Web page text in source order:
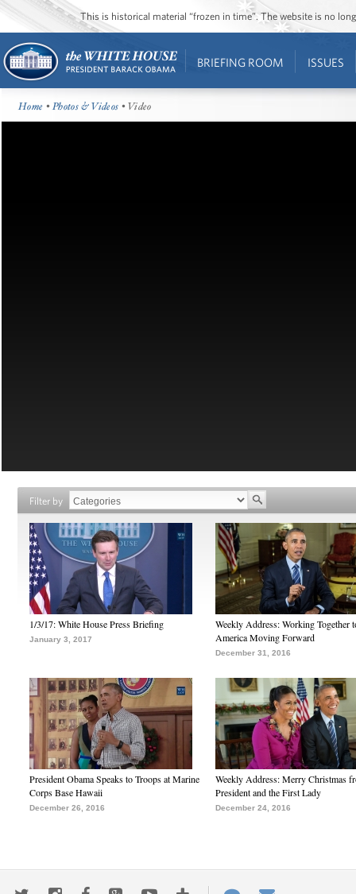
This is historical material “frozen in time”. The website is no
BRIEFING ROOM ISSUES
Home •Photos & Videos • Video
Filter by
1/3/17: White House Press Briefing
January 3, 2017
Weekly Address: Working Together
America Moving Forward
December 31, 2016
President Obama Speaks to Troops at Marine
Corps Base Hawaii
December 26, 2016
Weekly Address: Merry Christmas
President and the First Lady
December 24, 2016